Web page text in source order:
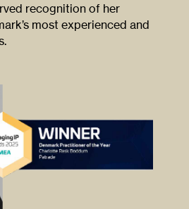
recognition of her
most experienced and